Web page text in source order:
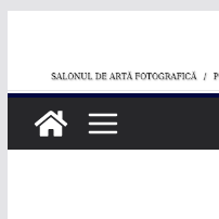
content